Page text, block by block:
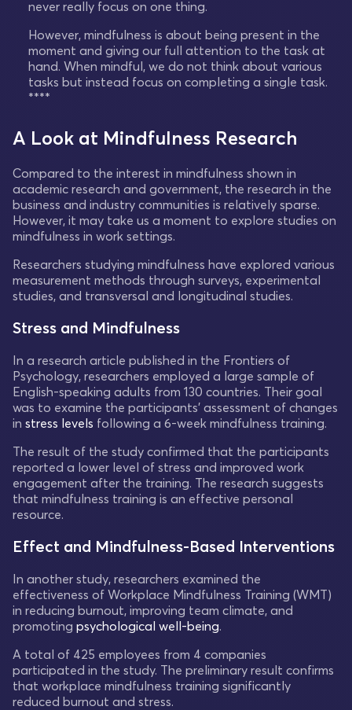
never really focus on one thing.
However, mindfulness is about being present in the
moment and giving our full attention to the task at
hand. When mindful, we do not think about various
tasks but instead focus on completing a single task.
****
A Look at Mindfulness Research
Compared to the interest in mindfulness shown in
academic research and government, the research in the
business and industry communities is relatively sparse.
However, it may take us a moment to explore studies on
mindfulness in work settings.
Researchers studying mindfulness have explored various
measurement methods through surveys, experimental
studies, and transversal and longitudinal studies.
Stress and Mindfulness
In a research article published in the Frontiers of
Psychology, researchers employed a large sample of
English-speaking adults from 130 countries. Their goal
was to examine the participants' assessment of changes
in stress levels following a 6-week mindfulness training.
The result of the study confirmed that the participants
reported a lower level of stress and improved work
engagement after the training. The research suggests
that mindfulness training is an effective personal
resource.
Effect and Mindfulness-Based Interventions
In another study, researchers examined the
effectiveness of Workplace Mindfulness Training (WMT)
in reducing burnout, improving team climate, and
promoting psychological well-being.
A total of 425 employees from 4 companies
participated in the study. The preliminary result confirms
that workplace mindfulness training significantly
reduced burnout and stress.